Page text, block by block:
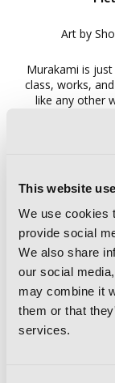
This website
We use cookies
provide social
We also share
our social
may combine it
them or that
services.
Art by
Murakami is
class, works,
like any other
Murakami
dragon?! Her
human world.